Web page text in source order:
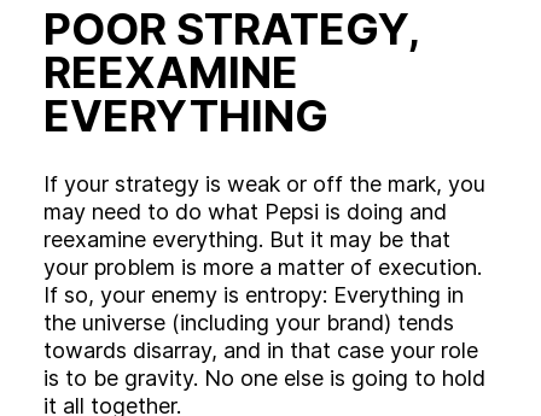
POOR STRATEGY,
REEXAMINE
EVERYTHING
If your strategy is weak or off the mark, you
may need to do what Pepsi is doing and
reexamine everything. But it may be that
your problem is more a matter of execution.
If so, your enemy is entropy: Everything in
the universe (including your brand) tends
towards disarray, and in that case your role
is to be gravity. No one else is going to hold
it all together.